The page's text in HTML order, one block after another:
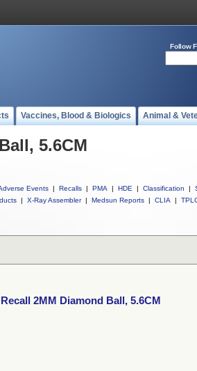
Follow
Vaccines, Blood & Biologics Animal &
5.6CM
Events | Recalls | PMA | HDE | Classification |
| X-Ray Assembler | Medsun Reports | CLIA |
2MM Diamond Ball, 5.6CM